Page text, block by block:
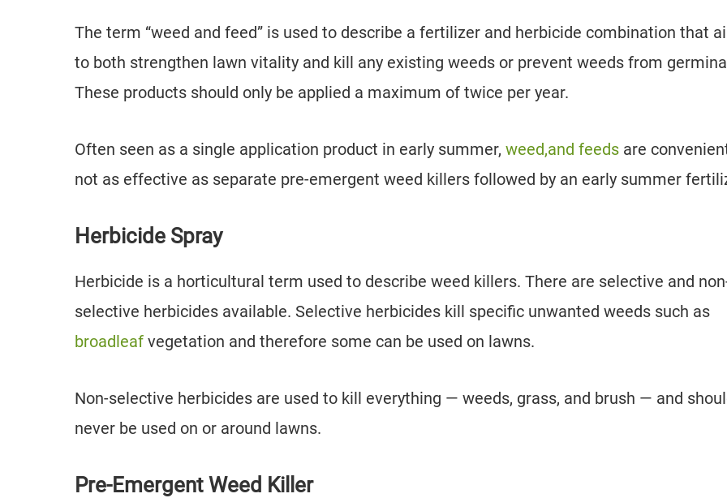
The term “weed and feed” is used to describe a fertilizer and herbicide combination that
to both strengthen lawn vitality and kill any existing weeds or prevent weeds from
These products should only be applied a maximum of twice per year.
Often seen as a single application product in early summer, weed,and feeds are
not as effective as separate pre-emergent weed killers followed by an early summer
Herbicide Spray
Herbicide is a horticultural term used to describe weed killers. There are selective and
selective herbicides available. Selective herbicides kill specific unwanted weeds such as
broadleaf vegetation and therefore some can be used on lawns.
Non-selective herbicides are used to kill everything — weeds, grass, and brush — and
never be used on or around lawns.
Pre-Emergent Weed Killer